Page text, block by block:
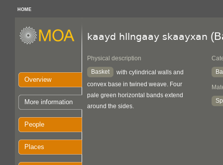
HOME
Overview
More information
People
Places
kaayd hllngaay skaayxan
Physical description
Basket
with cylindrical walls and
convex base in twined weave. Four
pale green horizontal bands extend
around the sides.